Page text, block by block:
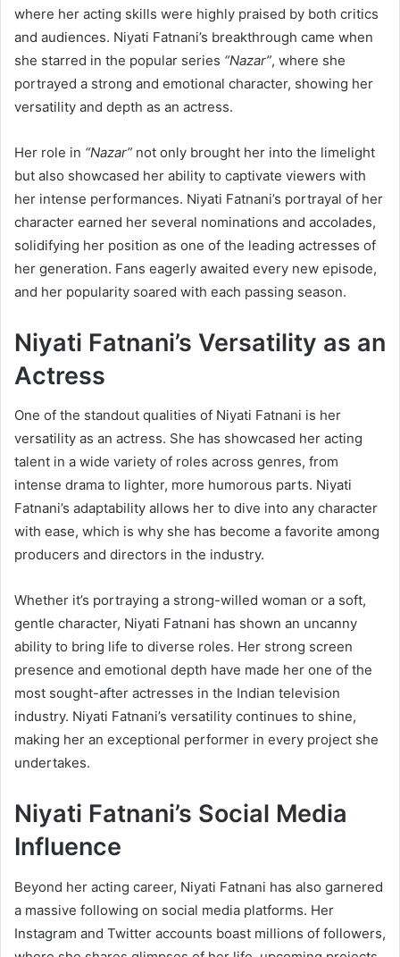
where her acting skills were highly praised by both critics
and audiences. Niyati Fatnani’s breakthrough came when
she starred in the popular series “Nazar”, where she
portrayed a strong and emotional character, showing her
versatility and depth as an actress.
Her role in “Nazar” not only brought her into the limelight
but also showcased her ability to captivate viewers with
her intense performances. Niyati Fatnani’s portrayal of her
character earned her several nominations and accolades,
solidifying her position as one of the leading actresses of
her generation. Fans eagerly awaited every new episode,
and her popularity soared with each passing season.
Niyati Fatnani’s Versatility as an
Actress
One of the standout qualities of Niyati Fatnani is her
versatility as an actress. She has showcased her acting
talent in a wide variety of roles across genres, from
intense drama to lighter, more humorous parts. Niyati
Fatnani’s adaptability allows her to dive into any character
with ease, which is why she has become a favorite among
producers and directors in the industry.
Whether it’s portraying a strong-willed woman or a soft,
gentle character, Niyati Fatnani has shown an uncanny
ability to bring life to diverse roles. Her strong screen
presence and emotional depth have made her one of the
most sought-after actresses in the Indian television
industry. Niyati Fatnani’s versatility continues to shine,
making her an exceptional performer in every project she
undertakes.
Niyati Fatnani’s Social Media
Influence
Beyond her acting career, Niyati Fatnani has also garnered
a massive following on social media platforms. Her
Instagram and Twitter accounts boast millions of followers,